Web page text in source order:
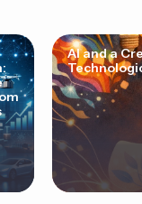
AI and a